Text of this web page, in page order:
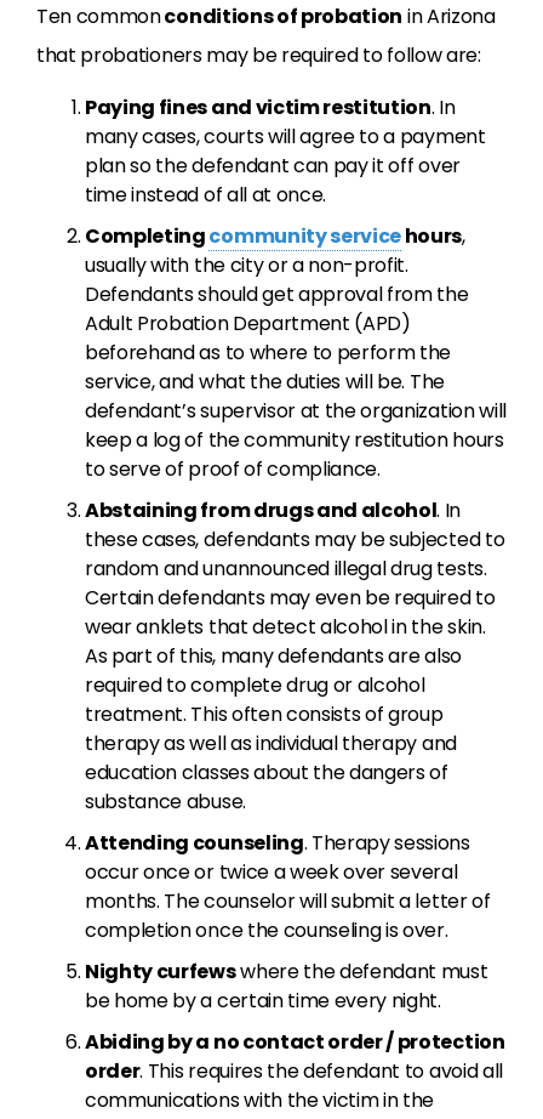
Ten commonconditions of probation in Arizona
that probationers may be required to follow are:
Paying fines and victim restitution. In
many cases, courts will agree to a payment
plan so the defendant can pay it off over
time instead of all at once.
Completingcommunity servicehours,
usually with the city or a non-profit.
Defendants should get approval from the
Adult Probation Department (APD)
beforehand as to where to perform the
service, and what the duties will be. The
defendant’s supervisor at the organization will
keep a log of the community restitution hours
to serve of proof of compliance.
Abstaining from drugs and alcohol. In
these cases, defendants may be subjected to
random and unannounced illegal drug tests.
Certain defendants may even be required to
wear anklets that detect alcohol in the skin.
As part of this, many defendants are also
required to complete drug or alcohol
treatment. This often consists of group
therapy as well as individual therapy and
education classes about the dangers of
substance abuse.
Attending counseling. Therapy sessions
occur once or twice a week over several
months. The counselor will submit a letter of
completion once the counseling is over.
Nighty curfewswhere the defendant must
be home by a certain time every night.
Abiding by a no contact order / protection
order. This requires the defendant to avoid all
communications with the victim in the